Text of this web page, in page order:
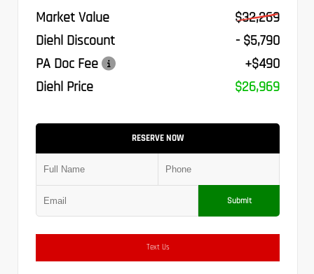
Market Value
$32,269
Diehl Discount
- $5,790
PA Doc Fee
+$490
Diehl Price
$26,969
RESERVE NOW
Submit
Text Us